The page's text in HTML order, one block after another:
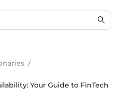
/
Your Guide to FinTech